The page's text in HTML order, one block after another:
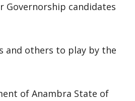
Governorship candidates
and others to play by the
of Anambra State of